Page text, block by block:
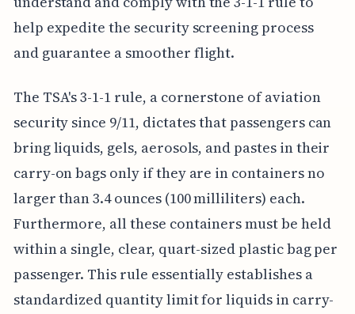
help expedite the security screening process
and guarantee a smoother flight.
The TSA's 3-1-1 rule, a cornerstone of aviation
security since 9/11, dictates that passengers can
bring liquids, gels, aerosols, and pastes in their
carry-on bags only if they are in containers no
larger than 3.4 ounces (100 milliliters) each.
Furthermore, all these containers must be held
within a single, clear, quart-sized plastic bag per
passenger. This rule essentially establishes a
standardized quantity limit for liquids in carry-